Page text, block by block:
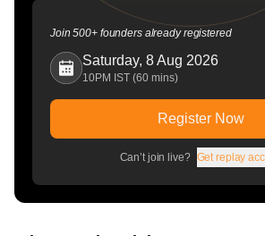
Join 500+ founders already registered
Saturday, 8 Aug 2026
10PM IST (60 mins)
Register Now
Can’t join live? Get replay